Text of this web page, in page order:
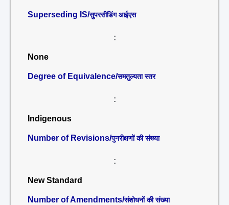
Superseding IS/सुपरसीडिंग आईएस
:
None
Degree of Equivalence/समतुल्यता स्तर
:
Indigenous
Number of Revisions/पुनरीक्षणों की संख्या
:
New Standard
Number of Amendments/संशोधनों की संख्या